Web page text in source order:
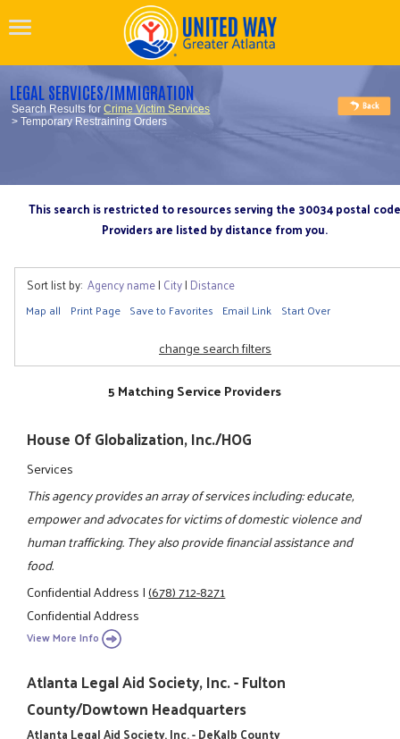
LEGAL SERVICES/IMMIGRATION
Search Results forCrime Victim Services
> Temporary Restraining Orders
This search is restricted to resources serving the 30034 postal code
Providers are listed by distance from you.
Sort list by: Agency name| City| Distance
Map all Print Page Save to Favorites Email Link Start Over
change search filters
5 Matching Service Providers
House Of Globalization, Inc./HOG
Services
This agency provides an array of services including: educate,
empower and advocates for victims of domestic violence and
human trafficking. They also provide financial assistance and
food.
Confidential Address|(678) 712-8271
Confidential Address
View More Info
Atlanta Legal Aid Society, Inc. - Fulton
County/Dowtown Headquarters
Atlanta Legal Aid Society, Inc. - DeKalb County